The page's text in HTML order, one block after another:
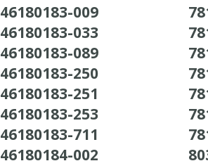
46180183-009
46180183-033
46180183-089
46180183-250
46180183-251
46180183-253
46180183-711
46180184-002